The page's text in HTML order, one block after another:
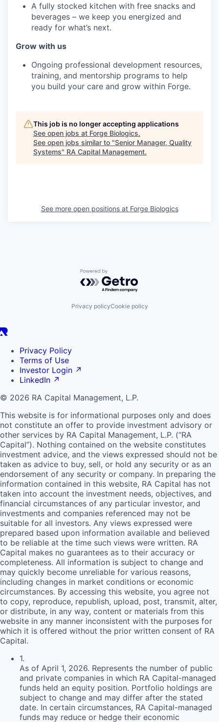
A fully stocked kitchen with free snacks and
beverages – we keep you energized and
ready for what’s next.
Grow with us
Ongoing professional development resources,
training, and mentorship programs to help
you build your care and grow within Forge.
This job is no longer accepting applications
See open jobs at Forge Biologics.
See open jobs similar to "Senior Manager, Quality
Systems" RA Capital Management.
See more open positions at Forge Biologics
Powered by Getro.com
Privacy policyCookie policy
Privacy Policy
Terms of Use
Investor Login ↗
LinkedIn ↗
© 2026 RA Capital Management, L.P.
This website is for informational purposes only and does
not constitute an offer to provide investment advisory or
other services by RA Capital Management, L.P. (“RA
Capital”). Nothing contained on the website constitutes
investment advice, and the views expressed should not be
taken as advice to buy, sell, or hold any security or as an
endorsement of any security or company. In preparing the
information contained in this website, RA Capital has not
taken into account the investment needs, objectives, and
financial circumstances of any particular investor, and
investments and companies referenced may not be
suitable for all investors. Any views expressed were
prepared based upon information available and believed
to be reliable at the time such views were written. RA
Capital makes no guarantees as to their accuracy or
completeness. All information is subject to change and
may quickly become unreliable for various reasons,
including changes in market conditions or economic
circumstances. By accessing this website, you agree not
to copy, reproduce, republish, upload, post, transmit, alter,
or distribute, in any way, content or materials from this
website in any manner inconsistent with the purposes for
which it is offered without the prior written consent of RA
Capital.
1.
As of April 1, 2026. Represents the number of public
and private companies in which RA Capital-managed
funds held an equity position. Portfolio holdings are
subject to change and may differ after the stated
date. In certain circumstances, RA Capital-managed
funds may reduce or hedge their economic